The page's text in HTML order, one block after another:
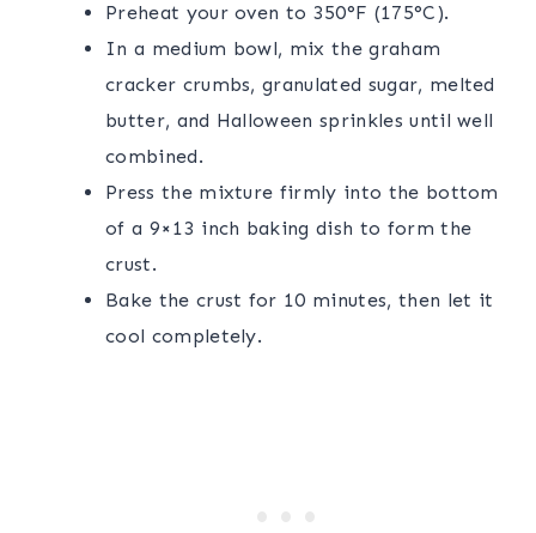
Preheat your oven to 350°F (175°C).
In a medium bowl, mix the graham
cracker crumbs, granulated sugar, melted
butter, and Halloween sprinkles until well
combined.
Press the mixture firmly into the bottom
of a 9×13 inch baking dish to form the
crust.
Bake the crust for 10 minutes, then let it
cool completely.